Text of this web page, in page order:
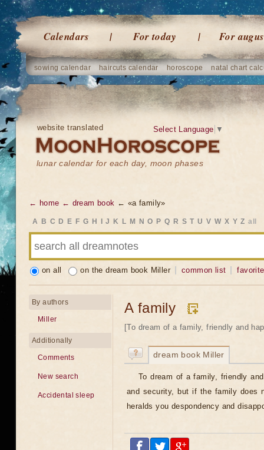
Calendars For today For
sowing calendar haircuts calendar horoscope natal chart
website translated
lunar calendar for each day, moon phases
Select Language ▼
← home ← dream book ← «a family»
A B C D E F G H J K L M N O P Q R S T U V W X Y Z all
on all on the dream book Miller common list
A family
[To dream of a family, friendly and
dream book Miller
To dream of a family, friendly
and security, but if the family does
heralds you despondency and
By authors
Miller
Additionally
Comments
New search
Accidental sleep